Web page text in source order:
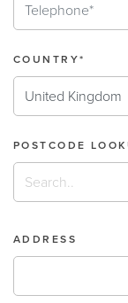
COUNTRY*
POSTCODE
ADDRESS